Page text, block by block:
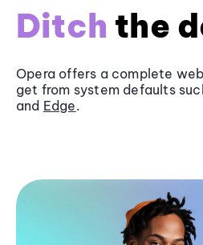
Ditch the
Opera offers a complete
get from system defaults
and Edge.